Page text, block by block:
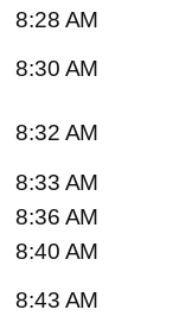
8:28 AM
8:30 AM
8:32 AM
8:33 AM
8:36 AM
8:40 AM
8:43 AM